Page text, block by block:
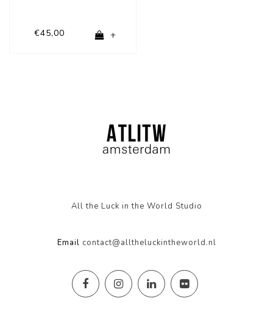
€45,00 +
All the Luck in the World Studio
Email contact@alltheluckintheworld.nl